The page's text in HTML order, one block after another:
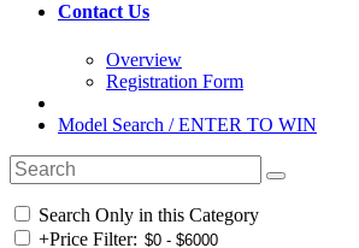
Contact Us
Overview
Registration Form
Model Search / ENTER TO WIN
Search Only in this Category
+Price Filter: